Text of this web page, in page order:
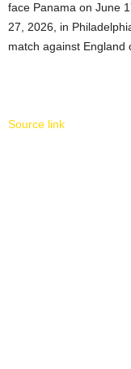
face Panama on June
27, 2026, in
match against England
Source link